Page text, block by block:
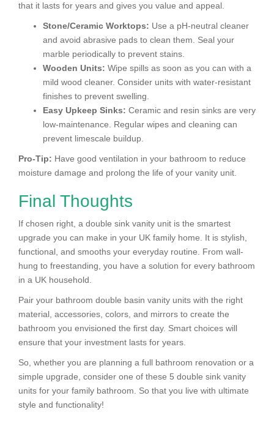
that it lasts for years and gives you value and appeal.
Stone/Ceramic Worktops: Use a pH-neutral cleaner
and avoid abrasive pads to clean them. Seal your
marble periodically to prevent stains.
Wooden Units: Wipe spills as soon as you can with a
mild wood cleaner. Consider units with water-resistant
finishes to prevent swelling.
Easy Upkeep Sinks: Ceramic and resin sinks are very
low-maintenance. Regular wipes and cleaning can
prevent limescale buildup.
Pro-Tip: Have good ventilation in your bathroom to reduce
moisture damage and prolong the life of your vanity unit.
Final Thoughts
If chosen right, a double sink vanity unit is the smartest
upgrade you can make in your UK family home. It is stylish,
functional, and smooths your everyday routine. From wall-
hung to freestanding, you have a solution for every bathroom
in a UK household.
Pair your bathroom double basin vanity units with the right
material, accessories, colors, and mirrors to create the
bathroom you envisioned the first day. Smart choices will
ensure that your investment lasts for years.
So, whether you are planning a full bathroom renovation or a
simple upgrade, consider one of these 5 double sink vanity
units for your family bathroom. So that you live with ultimate
style and functionality!